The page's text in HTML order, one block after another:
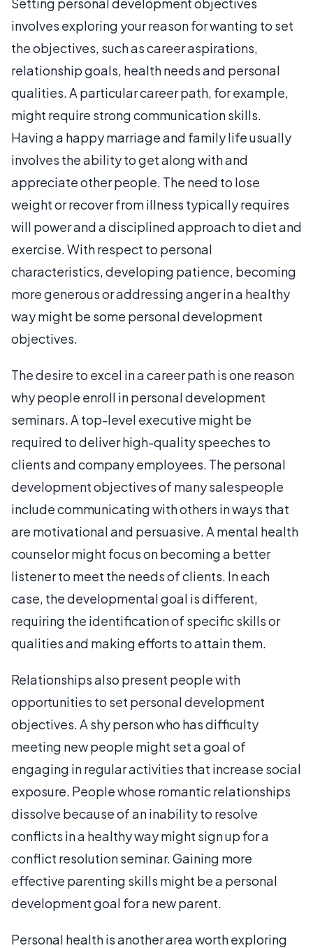
involves exploring your reason for wanting to set
the objectives, such as career aspirations,
relationship goals, health needs and personal
qualities. A particular career path, for example,
might require strong communication skills.
Having a happy marriage and family life usually
involves the ability to get along with and
appreciate other people. The need to lose
weight or recover from illness typically requires
will power and a disciplined approach to diet and
exercise. With respect to personal
characteristics, developing patience, becoming
more generous or addressing anger in a healthy
way might be some personal development
objectives.
The desire to excel in a career path is one reason
why people enroll in personal development
seminars. A top-level executive might be
required to deliver high-quality speeches to
clients and company employees. The personal
development objectives of many salespeople
include communicating with others in ways that
are motivational and persuasive. A mental health
counselor might focus on becoming a better
listener to meet the needs of clients. In each
case, the developmental goal is different,
requiring the identification of specific skills or
qualities and making efforts to attain them.
Relationships also present people with
opportunities to set personal development
objectives. A shy person who has difficulty
meeting new people might set a goal of
engaging in regular activities that increase social
exposure. People whose romantic relationships
dissolve because of an inability to resolve
conflicts in a healthy way might sign up for a
conflict resolution seminar. Gaining more
effective parenting skills might be a personal
development goal for a new parent.
Personal health is another area worth exploring